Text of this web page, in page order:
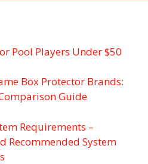
Pool Players Under $50
Box Protector Brands:
Guide
Requirements –
Recommended System